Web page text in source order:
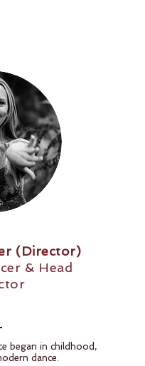
(Director)
& Head
began in childhood,
dance.